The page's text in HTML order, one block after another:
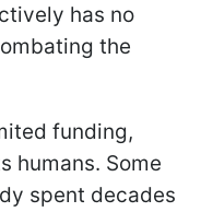
has no
the
funding,
humans. Some
spent decades